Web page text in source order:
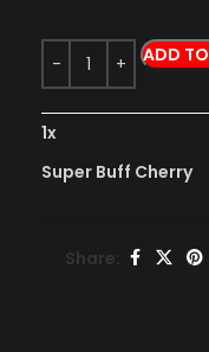
ADD
1x
Super Buff Cherry
Share: